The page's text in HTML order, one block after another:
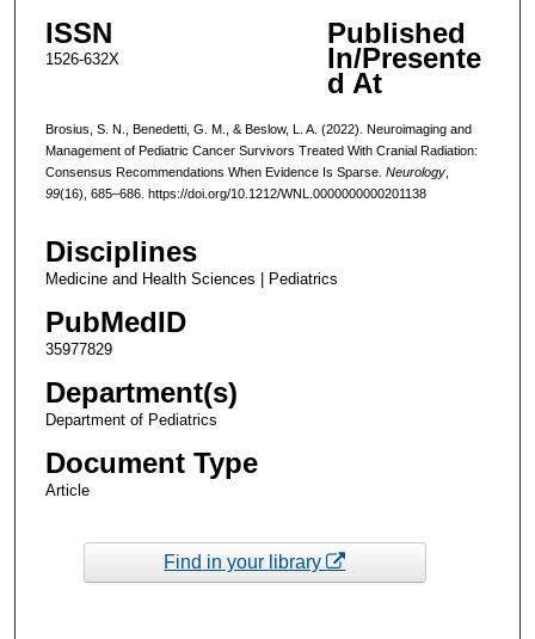
ISSN
1526-632X
Published
In/Presente
d At
Brosius, S. N., Benedetti, G. M., & Beslow, L. A. (2022). Neuroimaging and
Management of Pediatric Cancer Survivors Treated With Cranial Radiation:
Consensus Recommendations When Evidence Is Sparse. Neurology,
99(16), 685–686. https://doi.org/10.1212/WNL.0000000000201138
Disciplines
Medicine and Health Sciences | Pediatrics
PubMedID
35977829
Department(s)
Department of Pediatrics
Document Type
Article
Find in your library